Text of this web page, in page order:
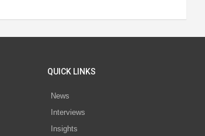
QUICK LINKS
News
Interviews
Insights